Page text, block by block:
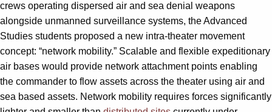
crews operating dispersed air and sea denial weapons
alongside unmanned surveillance systems, the Advanced
Studies students proposed a new intra-theater movement
concept: “network mobility.” Scalable and flexible expeditionary
air bases would provide network attachment points enabling
the commander to flow assets across the theater using air and
sea based assets. Network mobility requires forces significantly